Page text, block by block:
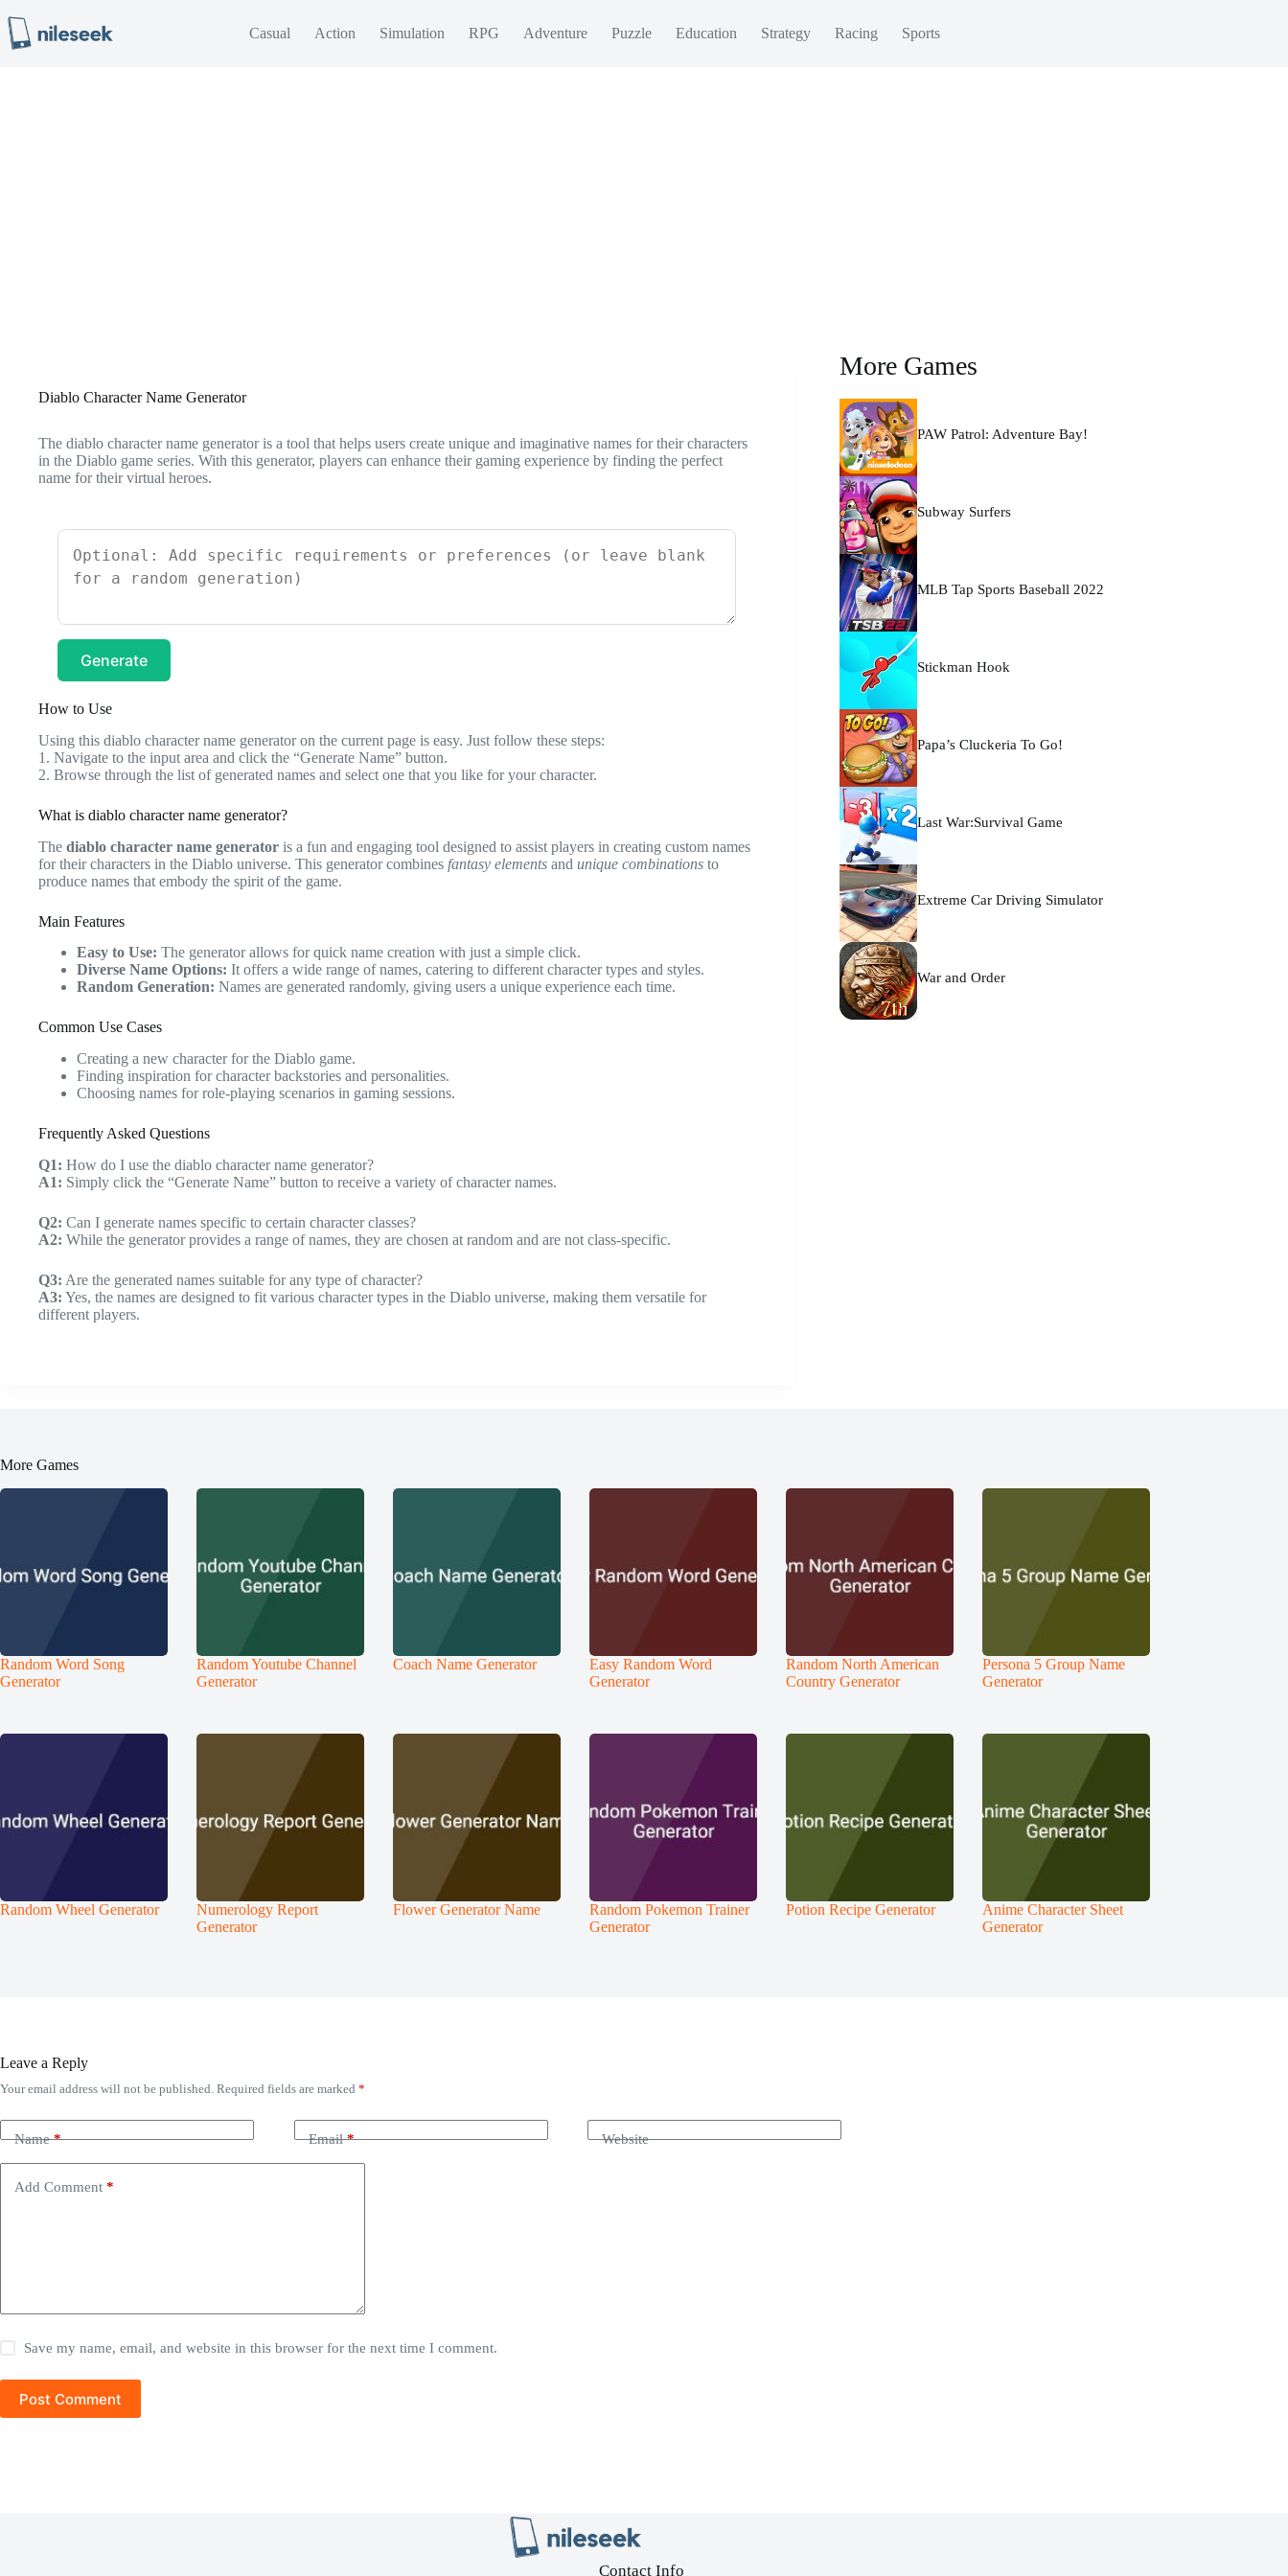
to
content
Casual Action Simulation RPG Adventure Puzzle Education Strategy Racing Sports
Diablo Character Name Generator
The diablo character name generator is a tool that helps users create unique and imaginative names for their characters
in the Diablo game series. With this generator, players can enhance their gaming experience by finding the perfect
name for their virtual heroes.
Generate
How to Use
Using this diablo character name generator on the current page is easy. Just follow these steps:
1. Navigate to the input area and click the “Generate Name” button.
2. Browse through the list of generated names and select one that you like for your character.
What is diablo character name generator?
The diablo character name generator is a fun and engaging tool designed to assist players in creating custom names
for their characters in the Diablo universe. This generator combines fantasy elements and unique combinations to
produce names that embody the spirit of the game.
Main Features
Easy to Use: The generator allows for quick name creation with just a simple click.
Diverse Name Options: It offers a wide range of names, catering to different character types and styles.
Random Generation: Names are generated randomly, giving users a unique experience each time.
Common Use Cases
Creating a new character for the Diablo game.
Finding inspiration for character backstories and personalities.
Choosing names for role-playing scenarios in gaming sessions.
Frequently Asked Questions
Q1: How do I use the diablo character name generator?
A1: Simply click the “Generate Name” button to receive a variety of character names.
Q2: Can I generate names specific to certain character classes?
A2: While the generator provides a range of names, they are chosen at random and are not class-specific.
Q3: Are the generated names suitable for any type of character?
A3: Yes, the names are designed to fit various character types in the Diablo universe, making them versatile for
different players.
More Games
PAW Patrol: Adventure Bay!
Subway Surfers
MLB Tap Sports Baseball 2022
Stickman Hook
Papa’s Cluckeria To Go!
Last War:Survival Game
Extreme Car Driving Simulator
War and Order
More Games
Random Word Song
Generator
Random Youtube Channel
Generator
Coach Name Generator
Easy Random Word
Generator
Random North American
Country Generator
Persona 5 Group Name
Generator
Random Wheel Generator
Numerology Report
Generator
Flower Generator Name
Random Pokemon Trainer
Generator
Potion Recipe Generator
Anime Character Sheet
Generator
Leave a Reply
Your email address will not be published. Required fields are marked *
Name* Email* Website
Add Comment *
Save my name, email, and website in this browser for the next time I comment.
Post Comment
Contact Info